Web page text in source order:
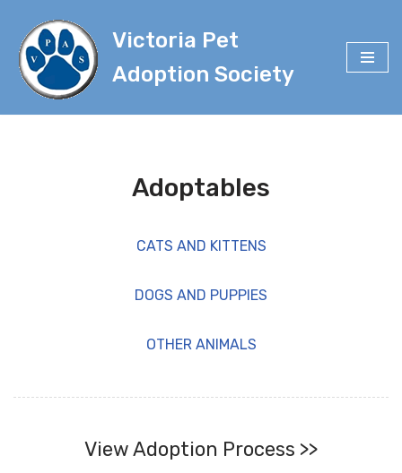
Skip
to
content
Victoria Pet
Adoption Society
Adoptables
CATS AND KITTENS
DOGS AND PUPPIES
OTHER ANIMALS
View Adoption Process >>